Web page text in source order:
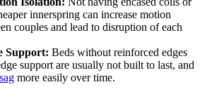
innerspring can increase motion
couples and lead to disruption of each
Support: Beds without reinforced edges
support are usually not built to last, and
sag more easily over time.